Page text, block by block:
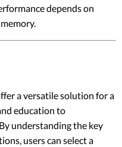
depends on
a versatile solution for a
education to
understanding the key
users can select a